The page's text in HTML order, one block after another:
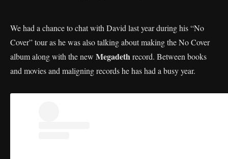
We had a chance to chat with David last year during his “No
Cover” tour as he was also talking about making the No Cover
album along with the new Megadethrecord. Between books
and movies and maligning records he has had a busy year.